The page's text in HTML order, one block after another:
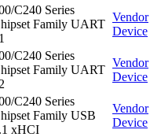
C240 Series
Family UART
Vendor
Device
C240 Series
Family UART
Vendor
Device
C240 Series
Family USB
xHCI
Vendor
Device